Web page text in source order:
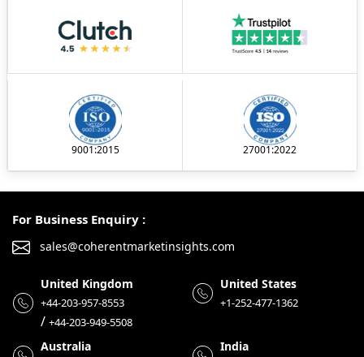
9001:2015 27001:2022
For Business Enquiry :
sales@coherentmarketinsights.com
United Kingdom
+44-203-957-8553
/ +44-203-949-5508
United States
+1-252-477-1362
Australia India